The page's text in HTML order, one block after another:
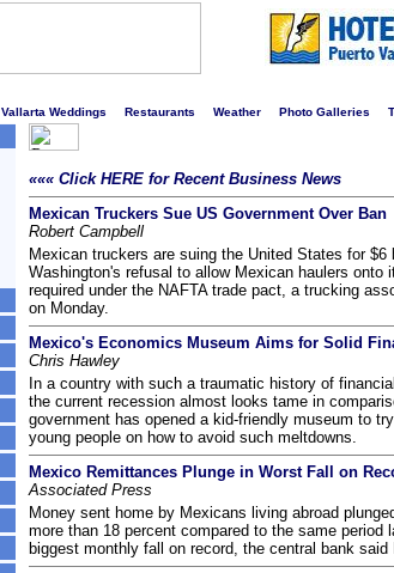
Vallarta Weddings Restaurants Weather Photo Galleries
««« Click HERE for Recent Business News
Mexican Truckers Sue US Government Over Ban
Robert Campbell
Mexican truckers are suing the United States for $6
Washington's refusal to allow Mexican haulers onto
required under the NAFTA trade pact, a trucking
on Monday.
Mexico's Economics Museum Aims for Solid
Chris Hawley
In a country with such a traumatic history of
the current recession almost looks tame in
government has opened a kid-friendly museum to
young people on how to avoid such meltdowns.
Mexico Remittances Plunge in Worst Fall on
Associated Press
Money sent home by Mexicans living abroad
more than 18 percent compared to the same period
biggest monthly fall on record, the central bank said